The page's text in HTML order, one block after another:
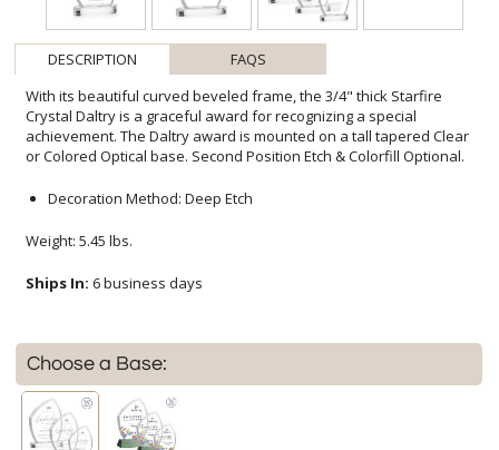
DESCRIPTION
FAQS
With its beautiful curved beveled frame, the 3/4" thick Starfire
Crystal Daltry is a graceful award for recognizing a special
achievement. The Daltry award is mounted on a tall tapered Clear
or Colored Optical base. Second Position Etch & Colorfill Optional.
Decoration Method: Deep Etch
Weight: 5.45 lbs.
Ships In: 6 business days
Choose a Base: